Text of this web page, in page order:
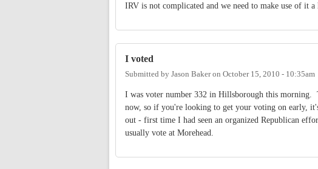
IRV is not complicated and we need to make use of it
I voted
Submitted by Jason Bakeron October 15, 2010 - 10:35am
I was voter number 332 in Hillsborough this morning.
now, so if you're looking to get your voting on early,
out - first time I had seen an organized Republican
usually vote at Morehead.